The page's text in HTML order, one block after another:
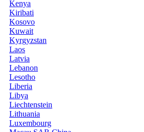
Kenya
Kiribati
Kosovo
Kuwait
Kyrgyzstan
Laos
Latvia
Lebanon
Lesotho
Liberia
Libya
Liechtenstein
Lithuania
Luxembourg